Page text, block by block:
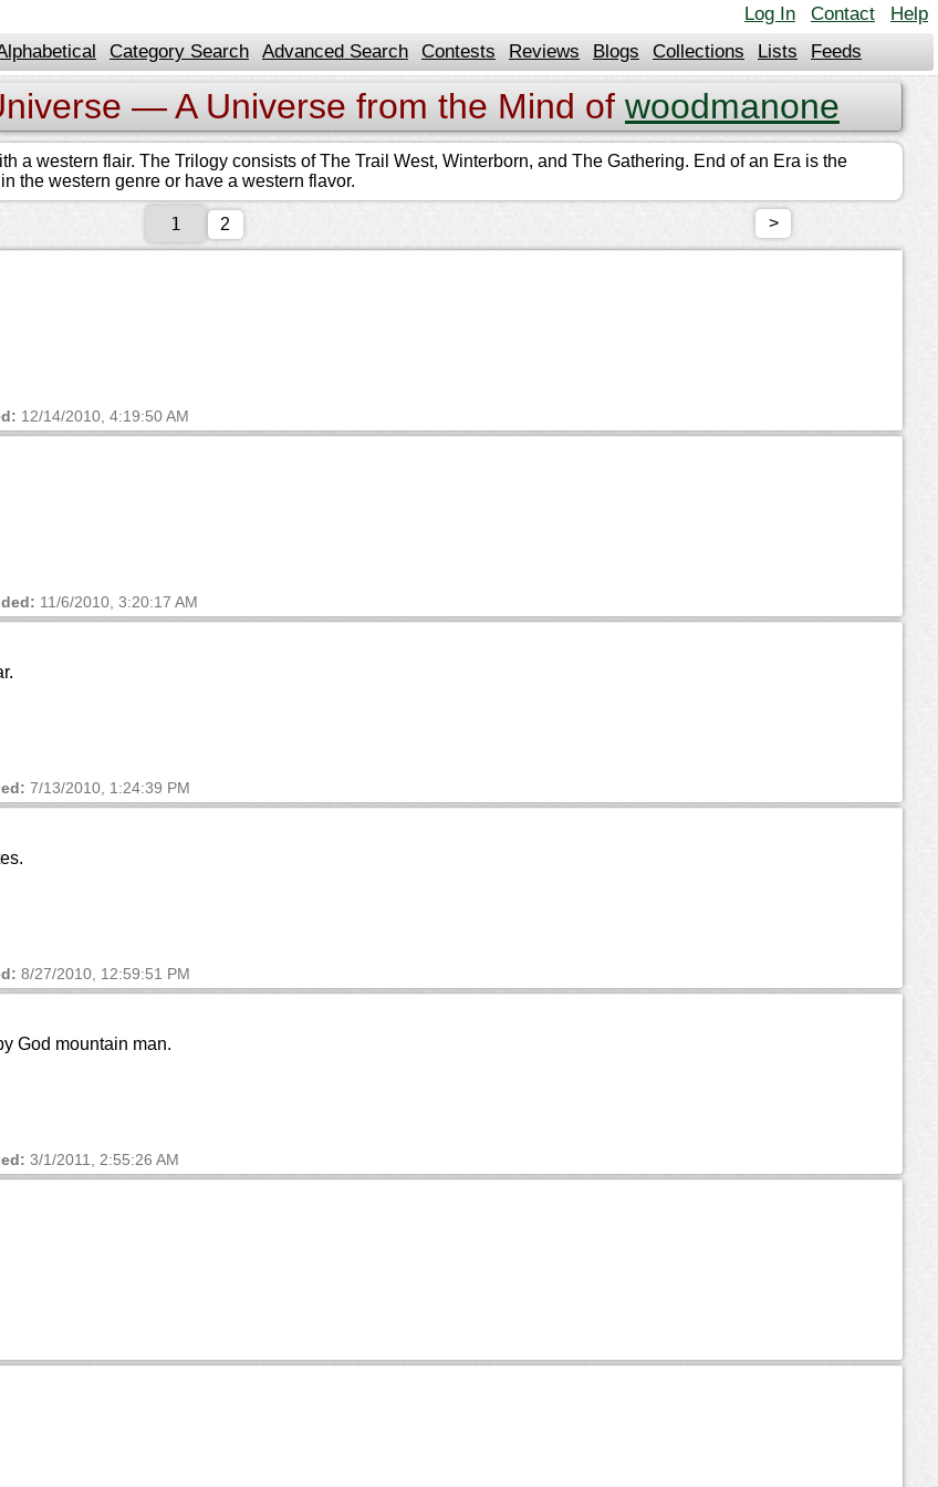
Log In Contact Help
Category Search Advanced Search Contests Reviews Blogs Collections Lists Feeds
— A Universe from the Mind of woodmanone
a western flair. The Trilogy consists of The Trail West, Winterborn, and The Gathering. End of an Era is the
the western genre or have a western flavor.
2 >
12/14/2010, 4:19:50 AM
11/6/2010, 3:20:17 AM
7/13/2010, 1:24:39 PM
8/27/2010, 12:59:51 PM
God mountain man.
3/1/2011, 2:55:26 AM